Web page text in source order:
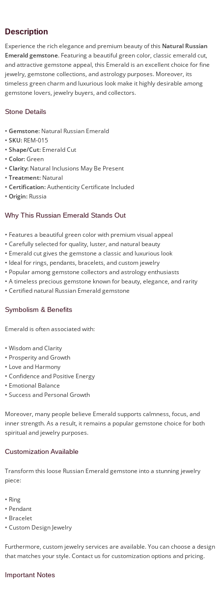
Description
Experience the rich elegance and premium beauty of this Natural Russian
Emerald gemstone. Featuring a beautiful green color, classic emerald cut,
and attractive gemstone appeal, this Emerald is an excellent choice for fine
jewelry, gemstone collections, and astrology purposes. Moreover, its
timeless green charm and luxurious look make it highly desirable among
gemstone lovers, jewelry buyers, and collectors.
Stone Details
• Gemstone: Natural Russian Emerald
• SKU: REM-015
• Shape/Cut: Emerald Cut
• Color:Green
• Clarity: Natural Inclusions May Be Present
• Treatment: Natural
• Certification:Authenticity Certificate Included
• Origin: Russia
Why This Russian Emerald Stands Out
• Features a beautiful green color with premium visual appeal
• Carefully selected for quality, luster, and natural beauty
• Emerald cut gives the gemstone a classic and luxurious look
• Ideal for rings, pendants, bracelets, and custom jewelry
• Popular among gemstone collectors and astrology enthusiasts
• A timeless precious gemstone known for beauty, elegance, and rarity
• Certified natural Russian Emerald gemstone
Symbolism & Benefits
Emerald is often associated with:
• Wisdom and Clarity
• Prosperity and Growth
• Love and Harmony
• Confidence and Positive Energy
• Emotional Balance
• Success and Personal Growth
Moreover, many people believe Emerald supports calmness, focus, and
inner strength. As a result, it remains a popular gemstone choice for both
spiritual and jewelry purposes.
Customization Available
Transform this loose Russian Emerald gemstone into a stunning jewelry
piece:
• Ring
• Pendant
• Bracelet
• Custom Design Jewelry
Furthermore, custom jewelry services are available. You can choose a design
that matches your style. Contact us for customization options and pricing.
Important Notes